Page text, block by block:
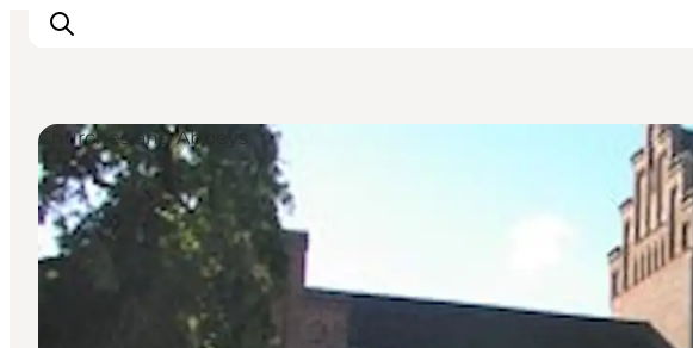
Inspiration
Resmål
Aktiviteter
Planera resan
Churches and Abbeys